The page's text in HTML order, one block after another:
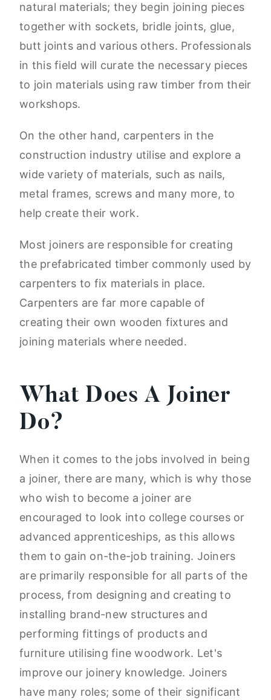
natural materials; they begin joining pieces
together with sockets, bridle joints, glue,
butt joints and various others. Professionals
in this field will curate the necessary pieces
to join materials using raw timber from their
workshops.
On the other hand, carpenters in the
construction industry utilise and explore a
wide variety of materials, such as nails,
metal frames, screws and many more, to
help create their work.
Most joiners are responsible for creating
the prefabricated timber commonly used by
carpenters to fix materials in place.
Carpenters are far more capable of
creating their own wooden fixtures and
joining materials where needed.
What Does A Joiner
Do?
When it comes to the jobs involved in being
a joiner, there are many, which is why those
who wish to become a joiner are
encouraged to look into college courses or
advanced apprenticeships, as this allows
them to gain on-the-job training. Joiners
are primarily responsible for all parts of the
process, from designing and creating to
installing brand-new structures and
performing fittings of products and
furniture utilising fine woodwork. Let's
improve our joinery knowledge. Joiners
have many roles; some of their significant